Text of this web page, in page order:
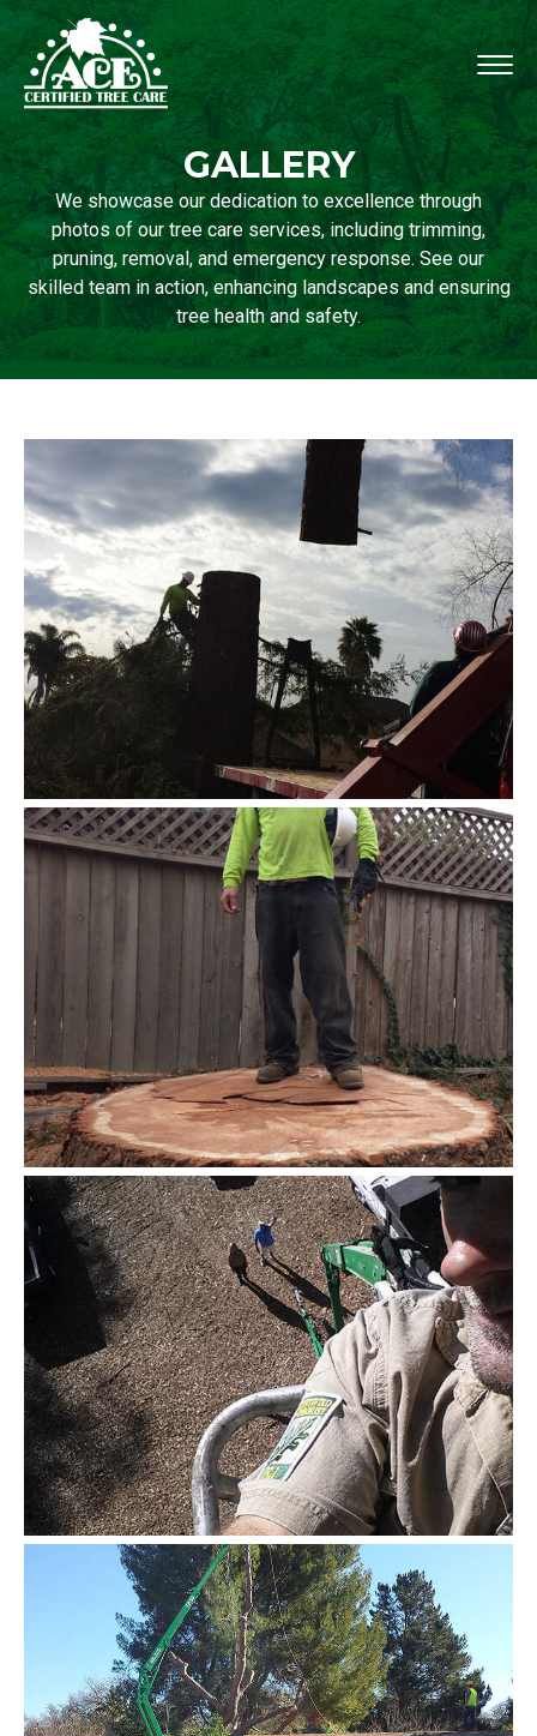
GALLERY
We showcase our dedication to excellence through
photos of our tree care services, including trimming,
pruning, removal, and emergency response. See our
skilled team in action, enhancing landscapes and ensuring
tree health and safety.